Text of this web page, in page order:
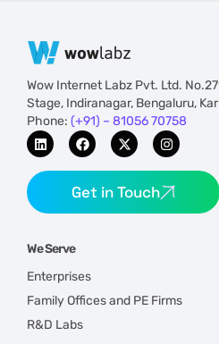
Wow Internet Labz Pvt. Ltd.
Stage, Indiranagar, Bengaluru,
Phone: (+91) – 81056 70758
Get in Touch
We Serve
Enterprises
Family Offices and PE Firms
R&D Labs